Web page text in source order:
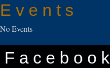
Events
No Events
Facebook